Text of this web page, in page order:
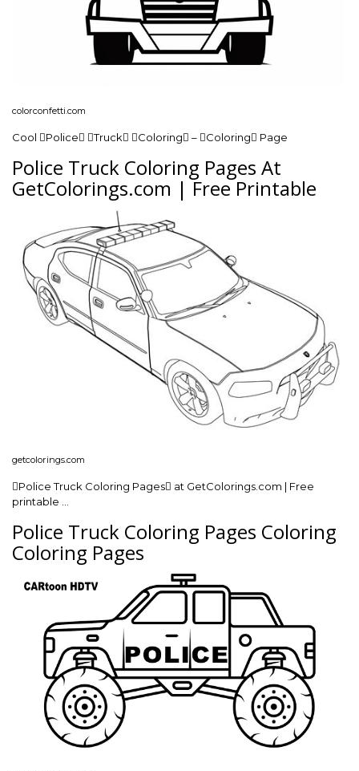
colorconfetti.com
Cool Police Truck Coloring – Coloring Page
Police Truck Coloring Pages At
GetColorings.com | Free Printable
getcolorings.com
Police Truck Coloring Pages at GetColorings.com | Free
printable …
Police Truck Coloring Pages Coloring
Coloring Pages